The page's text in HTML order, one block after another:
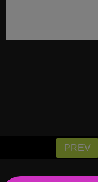
PREV